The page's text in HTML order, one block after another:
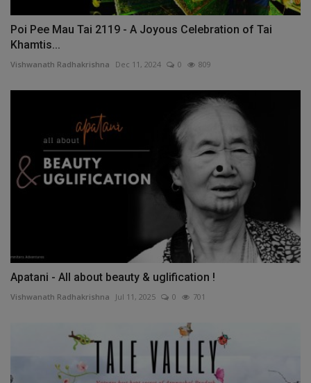
Poi Pee Mau Tai 2119 - A Joyous Celebration of Tai
Khamtis...
Vishwanath Radhakrishna Dec 11, 2024 0 809
Apatani - All about beauty & uglification !
Vishwanath Radhakrishna Jul 11, 2025 0 701